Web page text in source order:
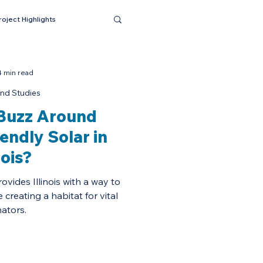
Highlights
Around
Solar in
Illinois with a way to
creating a habitat for vital
Studies
min read